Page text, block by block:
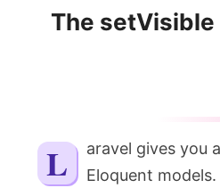
The
Laravel gives you a lot of flexibility when it comes to working with
Eloquent